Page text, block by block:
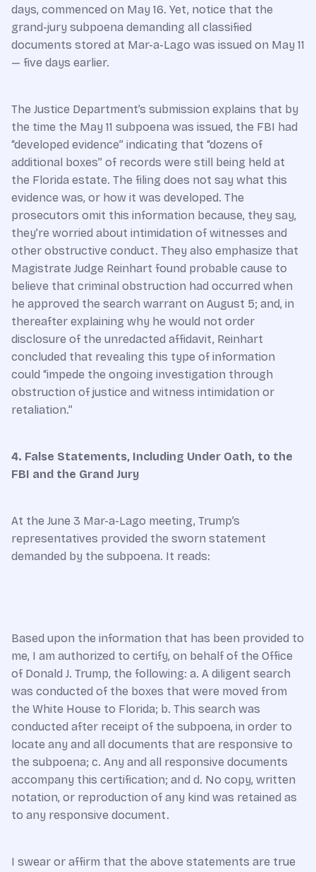
days, commenced on May 16. Yet, notice that the
grand-jury subpoena demanding all classified
documents stored at Mar-a-Lago was issued on May 11
— five days earlier.
The Justice Department’s submission explains that by
the time the May 11 subpoena was issued, the FBI had
“developed evidence” indicating that “dozens of
additional boxes” of records were still being held at
the Florida estate. The filing does not say what this
evidence was, or how it was developed. The
prosecutors omit this information because, they say,
they’re worried about intimidation of witnesses and
other obstructive conduct. They also emphasize that
Magistrate Judge Reinhart found probable cause to
believe that criminal obstruction had occurred when
he approved the search warrant on August 5; and, in
thereafter explaining why he would not order
disclosure of the unredacted affidavit, Reinhart
concluded that revealing this type of information
could “impede the ongoing investigation through
obstruction of justice and witness intimidation or
retaliation.”
4. False Statements, Including Under Oath, to the
FBI and the Grand Jury
At the June 3 Mar-a-Lago meeting, Trump’s
representatives provided the sworn statement
demanded by the subpoena. It reads:
Based upon the information that has been provided to
me, I am authorized to certify, on behalf of the Office
of Donald J. Trump, the following: a. A diligent search
was conducted of the boxes that were moved from
the White House to Florida; b. This search was
conducted after receipt of the subpoena, in order to
locate any and all documents that are responsive to
the subpoena; c. Any and all responsive documents
accompany this certification; and d. No copy, written
notation, or reproduction of any kind was retained as
to any responsive document.
I swear or affirm that the above statements are true